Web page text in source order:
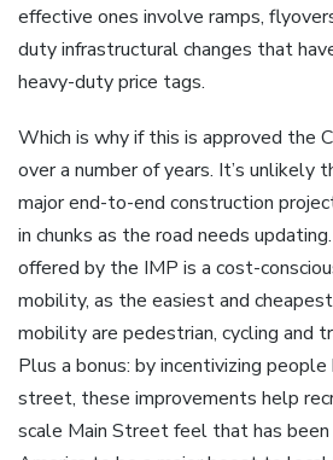
effective ones involve ramps,
duty infrastructural changes that
heavy-duty price tags.
Which is why if this is approved the
over a number of years. It’s unlikely
major end-to-end construction
in chunks as the road needs
offered by the IMP is a cost-
mobility, as the easiest and
mobility are pedestrian, cycling and
Plus a bonus: by incentivizing
street, these improvements help
scale Main Street feel that has